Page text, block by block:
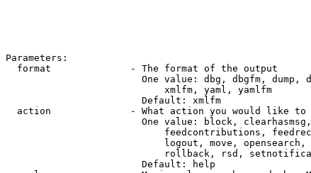
Parameters:
  format              - The format of the output
One value: dbg, dbgfm, dump,
                            xmlfm, yaml, yamlfm
                        Default: xmlfm
action              - What action you would like
One value: block,
feedcontributions,
logout, move,
rollback, rsd,
                        Default: help